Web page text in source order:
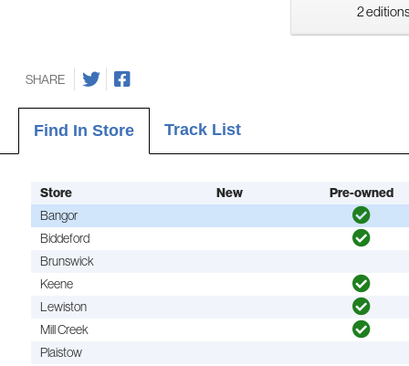
2
SHARE
Find In Store Track List
Store New
Pre-owned
Bangor
Biddeford
Brunswick
Keene
Lewiston
Mill Creek
Plaistow